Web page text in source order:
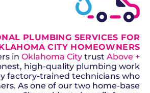
PLUMBING SERVICES FOR
CITY HOMEOWNERS
inOklahoma City trustAbove +
high-quality plumbing work
factory-trained technicians who
As one of our two home-base